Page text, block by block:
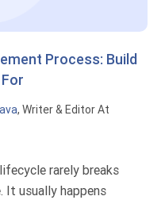
Process: Build
, Writer & Editor At
rarely breaks
It usually happens